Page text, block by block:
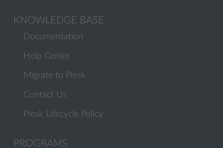
KNOWLEDGE BASE
Documentation
Help Center
Migrate to Plesk
Contact Us
Plesk Lifecycle Policy
PROGRAMS